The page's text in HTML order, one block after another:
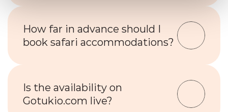
How far in advance should I
book safari accommodations?
Is the availability on
Gotukio.com live?